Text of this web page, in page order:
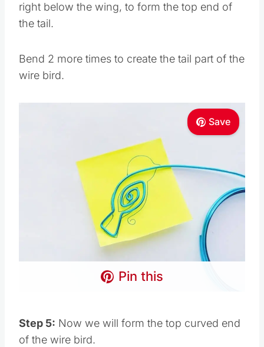
right below the wing, to form the top end of
the tail.
Bend 2 more times to create the tail part of the
wire bird.
Save
Pin this
Step 5: Now we will form the top curved end
of the wire bird.